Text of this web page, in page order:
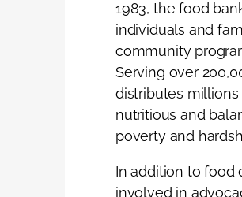
1983, the food
individuals and
community
Serving over
distributes
nutritious and
poverty and
In addition to food
involved in